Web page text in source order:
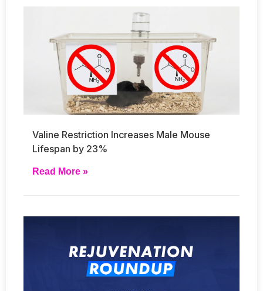
Valine Restriction Increases Male Mouse
Lifespan by 23%
Read More »